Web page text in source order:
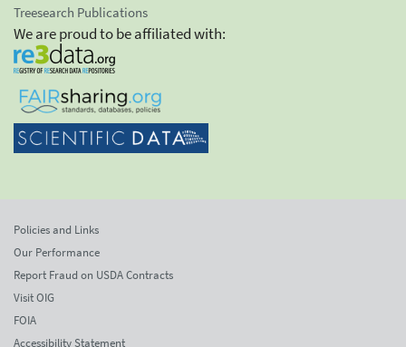
Treesearch Publications
We are proud to be affiliated with:
Policies and Links
Our Performance
Report Fraud on USDA Contracts
Visit OIG
FOIA
Accessibility Statement